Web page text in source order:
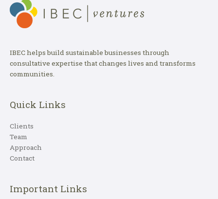
IBEC helps build sustainable businesses through
consultative expertise that changes lives and transforms
communities.
Quick Links
Clients
Team
Approach
Contact
Important Links